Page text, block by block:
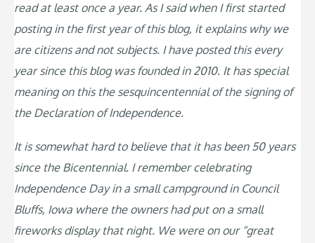
read at least once a year. As I said when I first started
posting in the first year of this blog, it explains why we
are citizens and not subjects. I have posted this every
year since this blog was founded in 2010. It has special
meaning on this the sesquincentennial of the signing of
the Declaration of Independence.
It is somewhat hard to believe that it has been 50 years
since the Bicentennial. I remember celebrating
Independence Day in a small campground in Council
Bluffs, Iowa where the owners had put on a small
fireworks display that night. We were on our “great